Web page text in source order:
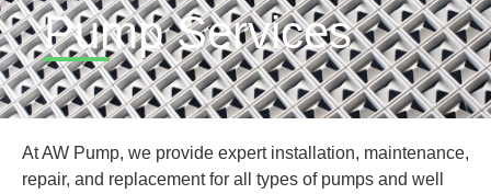
Pump Services
At AW Pump, we provide expert installation, maintenance,
repair, and replacement for all types of pumps and well